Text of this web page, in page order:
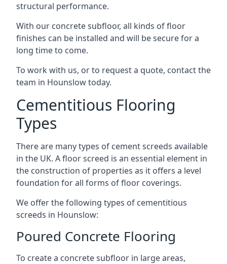
structural performance.
With our concrete subfloor, all kinds of floor
finishes can be installed and will be secure for a
long time to come.
To work with us, or to request a quote, contact the
team in Hounslow today.
Cementitious Flooring
Types
There are many types of cement screeds available
in the UK. A floor screed is an essential element in
the construction of properties as it offers a level
foundation for all forms of floor coverings.
We offer the following types of cementitious
screeds in Hounslow:
Poured Concrete Flooring
To create a concrete subfloor in large areas,